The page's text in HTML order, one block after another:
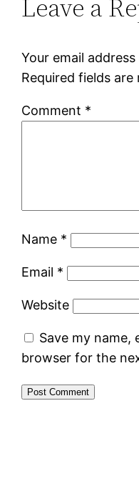
Leave a
Your email
Required fields are
Comment *
Name *
Email *
Website
Save my name,
browser for the